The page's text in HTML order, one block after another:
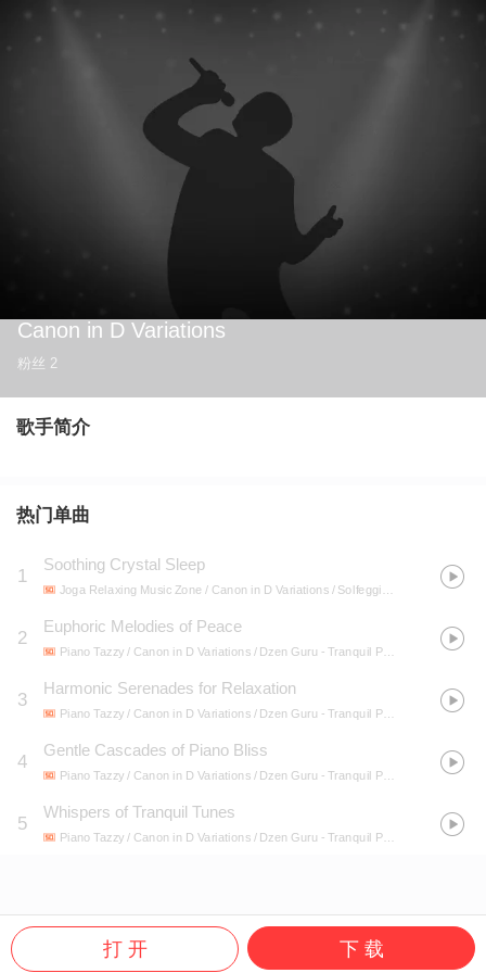
Canon in D Variations
粉丝 2
歌手简介
热门单曲
1
Soothing Crystal Sleep
Joga Relaxing Music Zone / Canon in D Variations / Solfeggio Healing Frequencies MT
2
Euphoric Melodies of Peace
Piano Tazzy / Canon in D Variations / Dzen Guru - Tranquil Piano Echoes: Serenity in Every Note
3
Harmonic Serenades for Relaxation
Piano Tazzy / Canon in D Variations / Dzen Guru - Tranquil Piano Echoes: Serenity in Every Note
4
Gentle Cascades of Piano Bliss
Piano Tazzy / Canon in D Variations / Dzen Guru - Tranquil Piano Echoes: Serenity in Every Note
5
Whispers of Tranquil Tunes
Piano Tazzy / Canon in D Variations / Dzen Guru - Tranquil Piano Echoes: Serenity in Every Note
打 开 下 载